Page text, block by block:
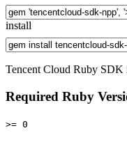
install
Tencent Cloud Ruby SDK
Required Ruby
>= 0